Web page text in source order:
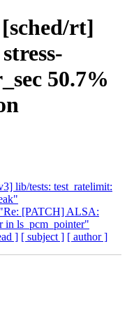
rt]
50.7%
lib/tests: test_ratelimit:
[PATCH] ALSA:
in ls_pcm_pointer"
] [ subject ] [ author ]